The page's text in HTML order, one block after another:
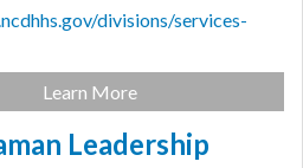
divisions/services-
Learn More
Leadership